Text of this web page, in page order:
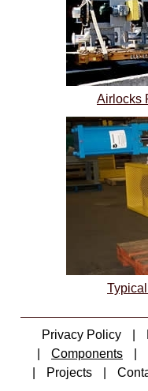
Airlocks
Privacy Policy
Components
Projects